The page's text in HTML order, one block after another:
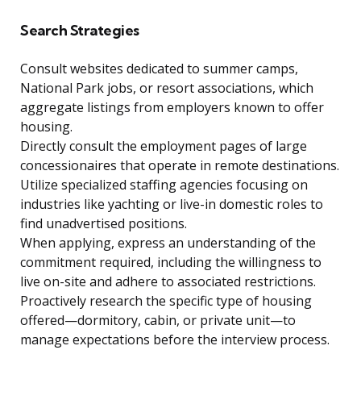
Search Strategies
Consult websites dedicated to summer camps,
National Park jobs, or resort associations, which
aggregate listings from employers known to offer
housing.
Directly consult the employment pages of large
concessionaires that operate in remote destinations.
Utilize specialized staffing agencies focusing on
industries like yachting or live-in domestic roles to
find unadvertised positions.
When applying, express an understanding of the
commitment required, including the willingness to
live on-site and adhere to associated restrictions.
Proactively research the specific type of housing
offered—dormitory, cabin, or private unit—to
manage expectations before the interview process.